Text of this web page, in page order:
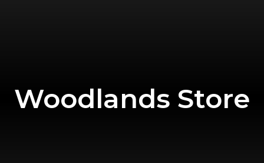
Woodlands Store